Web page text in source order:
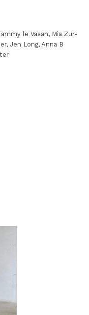
le Vasan, Mia Zur-
Jen Long, Anna B